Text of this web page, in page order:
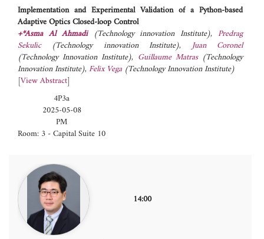
Implementation and Experimental Validation of a Python-based
Adaptive Optics Closed-loop Control
+*Asma Al Ahmadi (Technology innovation Institute),Predrag
Sekulic
(Technology innovation Institute),Juan Coronel
(Technology Innovation Institute), Guillaume Matras (Technology
Innovation Institute), Felix Vega (Technology Innovation Institute)
[View Abstract]
4P3a
2025-05-08
PM
Room: 3 - Capital Suite 10
14:00